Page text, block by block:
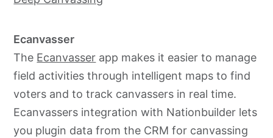
Ecanvasser
The Ecanvasser app makes it easier to manage
field activities through intelligent maps to find
voters and to track canvassers in real time.
Ecanvassers integration with Nationbuilder lets
you plugin data from the CRM for canvassing